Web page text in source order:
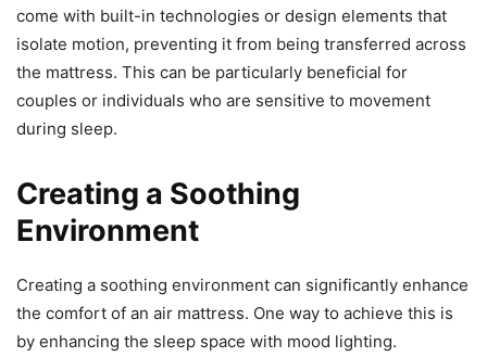
come with built-in technologies or design elements that
isolate motion, preventing it from being transferred across
the mattress. This can be particularly beneficial for
couples or individuals who are sensitive to movement
during sleep.
Creating a Soothing
Environment
Creating a soothing environment can significantly enhance
the comfort of an air mattress. One way to achieve this is
by enhancing the sleep space with mood lighting.